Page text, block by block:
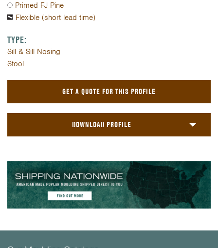
Primed FJ Pine
Flexible (short lead time)
TYPE:
Sill & Sill Nosing
Stool
GET A QUOTE FOR THIS PROFILE
DOWNLOAD PROFILE